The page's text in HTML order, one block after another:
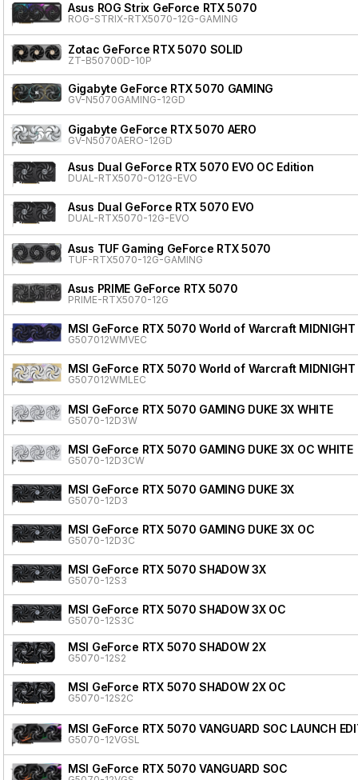
Asus ROG Strix GeForce RTX 5070
ROG-STRIX-RTX5070-12G-GAMING
Zotac GeForce RTX 5070 SOLID
ZT-B50700D-10P
Gigabyte GeForce RTX 5070 GAMING
GV-N5070GAMING-12GD
Gigabyte GeForce RTX 5070 AERO
GV-N5070AERO-12GD
Asus Dual GeForce RTX 5070 EVO OC Edition
DUAL-RTX5070-O12G-EVO
Asus Dual GeForce RTX 5070 EVO
DUAL-RTX5070-12G-EVO
Asus TUF Gaming GeForce RTX 5070
TUF-RTX5070-12G-GAMING
Asus PRIME GeForce RTX 5070
PRIME-RTX5070-12G
MSI GeForce RTX 5070 World of Warcraft MIDNIGHT
G507012WMVEC
MSI GeForce RTX 5070 World of Warcraft MIDNIGHT
G507012WMLEC
MSI GeForce RTX 5070 GAMING DUKE 3X WHITE
G5070-12D3W
MSI GeForce RTX 5070 GAMING DUKE 3X OC WHITE
G5070-12D3CW
MSI GeForce RTX 5070 GAMING DUKE 3X
G5070-12D3
MSI GeForce RTX 5070 GAMING DUKE 3X OC
G5070-12D3C
MSI GeForce RTX 5070 SHADOW 3X
G5070-12S3
MSI GeForce RTX 5070 SHADOW 3X OC
G5070-12S3C
MSI GeForce RTX 5070 SHADOW 2X
G5070-12S2
MSI GeForce RTX 5070 SHADOW 2X OC
G5070-12S2C
MSI GeForce RTX 5070 VANGUARD SOC LAUNCH
G5070-12VGSL
MSI GeForce RTX 5070 VANGUARD SOC